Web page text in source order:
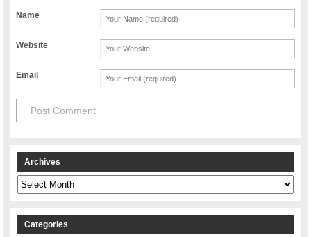
Name
Website
Email
Archives
Archives
Categories